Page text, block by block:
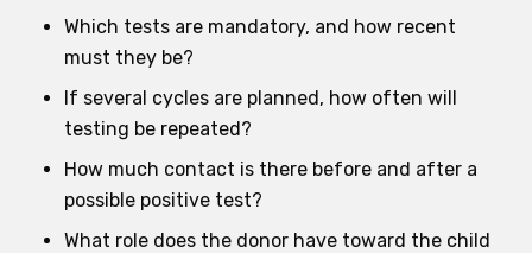
Which tests are mandatory, and how recent
must they be?
If several cycles are planned, how often will
testing be repeated?
How much contact is there before and after a
possible positive test?
What role does the donor have toward the child